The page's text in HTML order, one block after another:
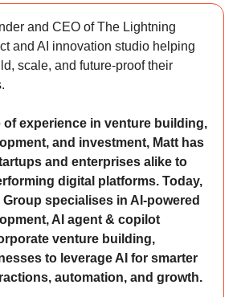
and CEO of The Lightning
and AI innovation studio helping
scale, and future-proof their
of experience in venture building,
and investment, Matt has
and enterprises alike to
digital platforms. Today,
specialises in AI-powered
AI agent & copilot
venture building,
to leverage AI for smarter
automation, and growth.